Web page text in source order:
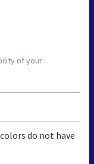
of your
do not have